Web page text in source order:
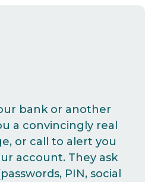
bank or another
a convincingly real
or call to alert you
account. They ask
PIN, social